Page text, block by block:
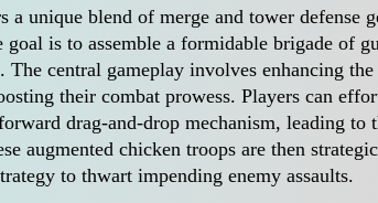
a unique blend of merge and tower defense
goal is to assemble a formidable brigade of
The central gameplay involves enhancing
their combat prowess. Players can
drag-and-drop mechanism, leading to
augmented chicken troops are then
to thwart impending enemy assaults.